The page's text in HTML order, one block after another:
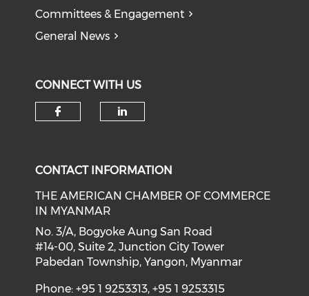
Committees & Engagement
General News
CONNECT WITH US
CONTACT INFORMATION
THE AMERICAN CHAMBER OF COMMERCE
IN MYANMAR
No. 3/A, Bogyoke Aung San Road
#14-00, Suite 2, Junction City Tower
Pabedan Township, Yangon, Myanmar
Phone: +95 1 9253313, +95 1 9253315